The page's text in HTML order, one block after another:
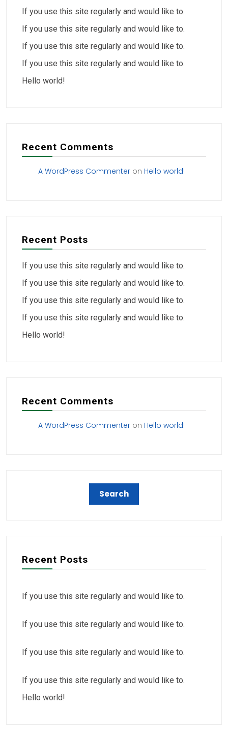
If you use this site regularly and would like to.
If you use this site regularly and would like to.
If you use this site regularly and would like to.
If you use this site regularly and would like to.
Hello world!
Recent Comments
A WordPress Commenter on Hello world!
Recent Posts
If you use this site regularly and would like to.
If you use this site regularly and would like to.
If you use this site regularly and would like to.
If you use this site regularly and would like to.
Hello world!
Recent Comments
A WordPress Commenter on Hello world!
Recent Posts
If you use this site regularly and would like to.
If you use this site regularly and would like to.
If you use this site regularly and would like to.
If you use this site regularly and would like to.
Hello world!